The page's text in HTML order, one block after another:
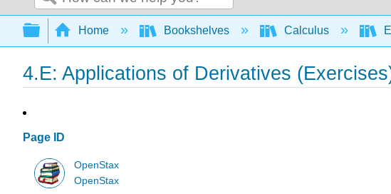
Search
Expand/collapse global hierarchy
Home Bookshelves Calculus
4.E: Applications of Derivatives
Page ID
OpenStax
OpenStax